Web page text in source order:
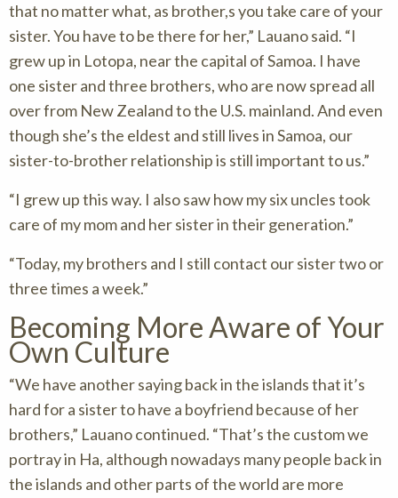
that no matter what, as brother,s you take care of your
sister. You have to be there for her,” Lauano said. “I
grew up in Lotopa, near the capital of Samoa. I have
one sister and three brothers, who are now spread all
over from New Zealand to the U.S. mainland. And even
though she’s the eldest and still lives in Samoa, our
sister-to-brother relationship is still important to us.”
“I grew up this way. I also saw how my six uncles took
care of my mom and her sister in their generation.”
“Today, my brothers and I still contact our sister two or
three times a week.”
Becoming More Aware of Your
Own Culture
“We have another saying back in the islands that it’s
hard for a sister to have a boyfriend because of her
brothers,” Lauano continued. “That’s the custom we
portray in Ha, although nowadays many people back in
the islands and other parts of the world are more